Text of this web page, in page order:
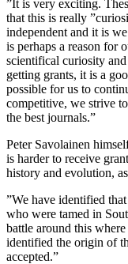
”It is very exciting.
that this is really
independent and it is
is perhaps a reason for
scientifical curiosity
getting grants, it is a
possible for us to
competitive, we strive
the best journals.”
Peter Savolainen
is harder to receive
history and evolution,
”We have identified
who were tamed in
battle around this
identified the origin of
accepted.”